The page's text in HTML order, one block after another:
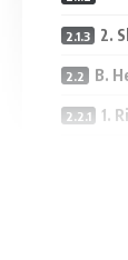
2.
B.
1.
C.